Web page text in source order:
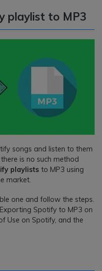
playlist to MP3
songs and listen to them
is no such method
playlists to MP3 using
market.
one and follow the steps.
Spotify to MP3 on
Use on Spotify, and the